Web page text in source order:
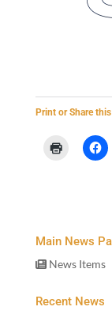
Print or Share
Main News
News Items
Recent News